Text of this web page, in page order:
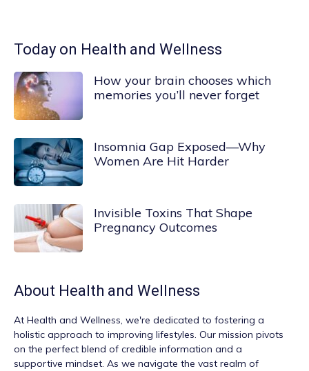
Today on Health and Wellness
How your brain chooses which
memories you’ll never forget
Insomnia Gap Exposed—Why
Women Are Hit Harder
Invisible Toxins That Shape
Pregnancy Outcomes
About Health and Wellness
At Health and Wellness, we're dedicated to fostering a
holistic approach to improving lifestyles. Our mission pivots
on the perfect blend of credible information and a
supportive mindset. As we navigate the vast realm of